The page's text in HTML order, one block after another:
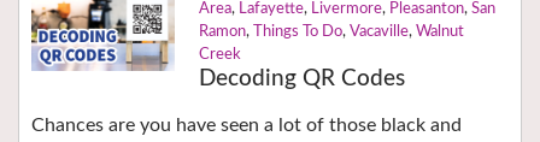
Area, Lafayette, Livermore, Pleasanton, San
Ramon, Things To Do, Vacaville, Walnut
Creek
Decoding QR Codes
Chances are you have seen a lot of those black and